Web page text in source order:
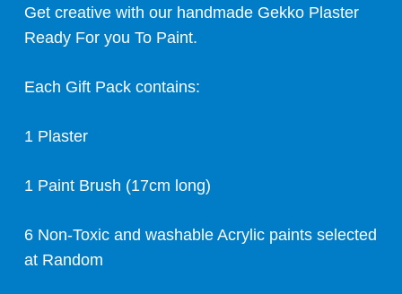
Get creative with our handmade Gekko Plaster
Ready For you To Paint.
Each Gift Pack contains:
1 Plaster
1 Paint Brush (17cm long)
6 Non-Toxic and washable Acrylic paints selected
at Random